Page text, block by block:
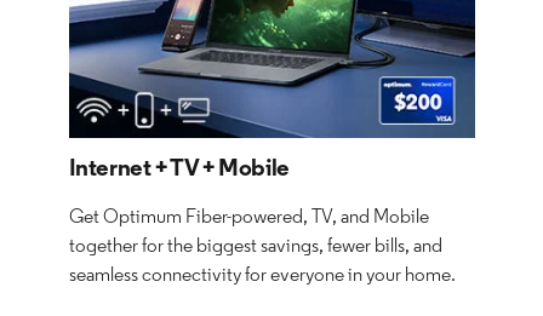
Internet + TV + Mobile
Get Optimum Fiber-powered, TV, and Mobile
together for the biggest savings, fewer bills, and
seamless connectivity for everyone in your home.